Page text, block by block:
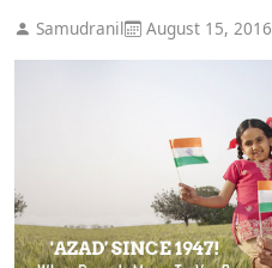
Samudranil August 15, 2016